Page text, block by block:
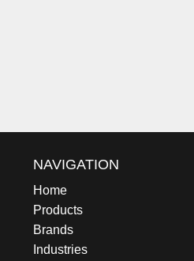
NAVIGATION
Home
Products
Brands
Industries